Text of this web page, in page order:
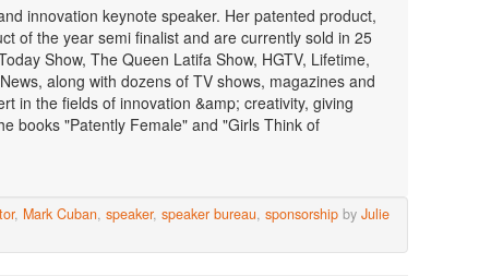
innovation keynote speaker. Her patented product,
of the year semi finalist and are currently sold in 25
Show, The Queen Latifa Show, HGTV, Lifetime,
along with dozens of TV shows, magazines and
in the fields of innovation &amp; creativity, giving
books "Patently Female" and "Girls Think of
, Mark Cuban, speaker, speaker bureau, sponsorship by Julie